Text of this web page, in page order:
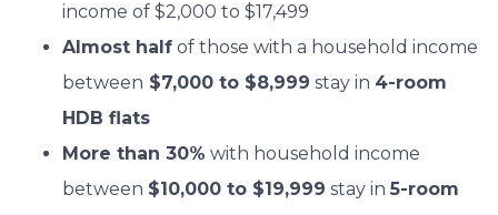
income of $2,000 to $17,499
Almost half of those with a household income
between $7,000 to $8,999 stay in 4-room
HDB flats
More than 30% with household income
between $10,000 to $19,999 stay in 5-room